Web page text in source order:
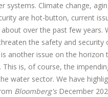
systems. Climate change,
are hot-button, current
over the past few years.
the safety and security
another issue on the horizon
This is, of course, the
water sector. We have
Bloomberg'sDecember